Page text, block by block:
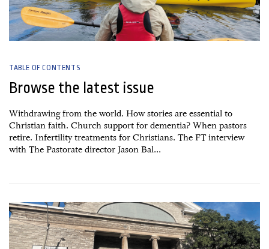
TABLE OF CONTENTS
Browse the latest issue
Withdrawing from the world. How stories are essential to
Christian faith. Church support for dementia? When pastors
retire. Infertility treatments for Christians. The FT interview
with The Pastorate director Jason Bal...